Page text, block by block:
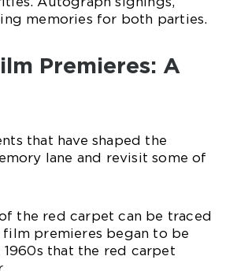
memories for both parties.
Premieres: A
that have shaped the
lane and revisit some of
the red carpet can be traced
premieres began to be
that the red carpet